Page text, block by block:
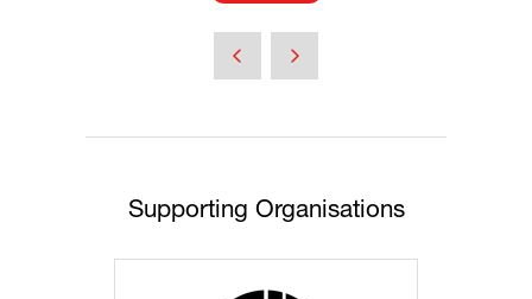
Supporting Organisations